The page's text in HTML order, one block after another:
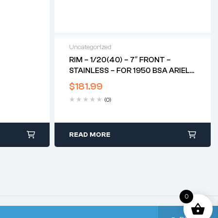
Uncategorized
RIM – 1/20(40) – 7″ FRONT –
STAINLESS – FOR 1950 BSA ARIEL
RED HUNTER*
$181.99
(0)
READ MORE
0